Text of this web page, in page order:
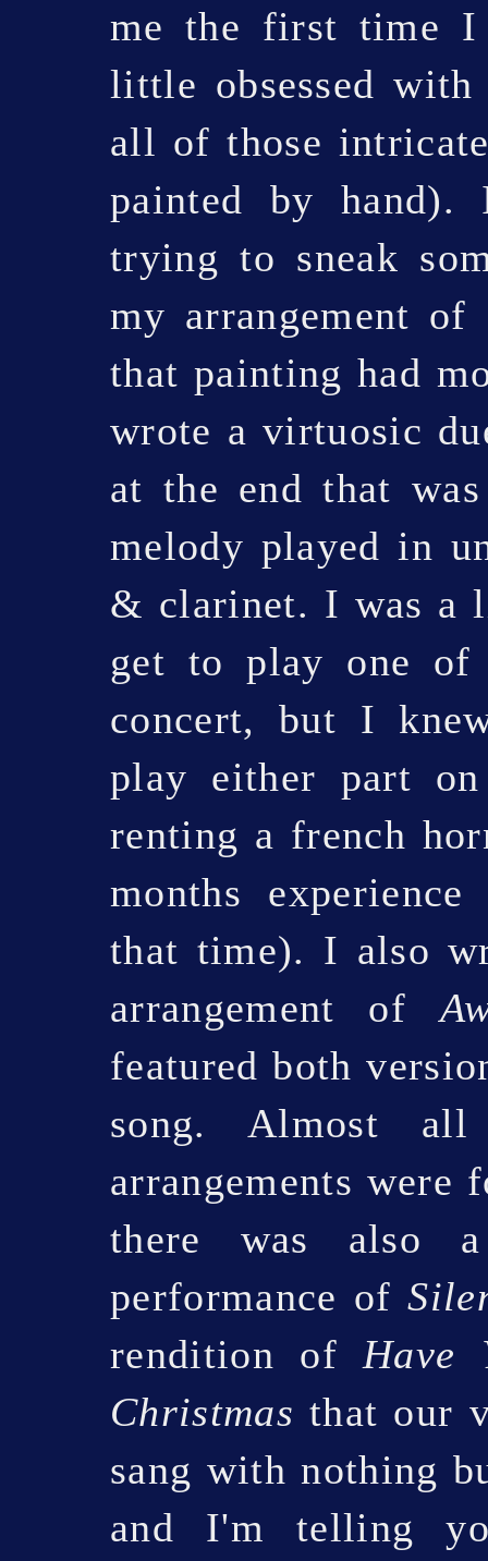
me the first time I
little obsessed
all of those
painted by
trying to sneak
my arrangement of
that painting had
wrote a virtuosic
at the end that
melody played in
& clarinet. I was a
get to play one of
concert, but I
play either part
renting a french
months
that time). I also
arrangement of
featured both
song. Almost
arrangements were
there was also
performance of
rendition of Have
Christmas that our
sang with nothing
and I'm telling